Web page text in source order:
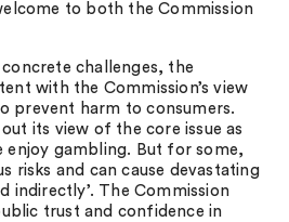
to both the Commission
challenges, the
with the Commission’s view
prevent harm to consumers.
its view of the core issue as
enjoy gambling. But for some,
risks and can cause devastating
indirectly’. The Commission
trust and confidence in